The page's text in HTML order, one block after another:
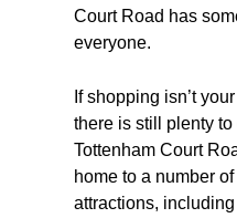
Court Road has
everyone.
If shopping isn’t
there is still plenty to
Tottenham Court
home to a number of
attractions,